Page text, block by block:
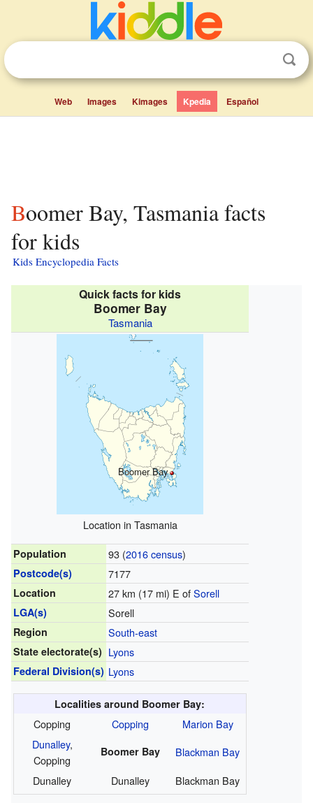
Web Images Kimages Kpedia Español
Boomer Bay, Tasmania facts
for kids
Kids Encyclopedia Facts
Quick facts for kids
Boomer Bay
Tasmania
Boomer Bay
Location in Tasmania
Population 93 (2016 census)
Postcode(s) 7177
Location 27 km (17 mi) E ofSorell
LGA(s) Sorell
Region South-east
State electorate(s) Lyons
Federal Division(s) Lyons
Localities around Boomer Bay:
Copping Copping
Marion Bay
Dunalley,
Copping
Boomer Bay
Blackman Bay
Dunalley
Dunalley Blackman Bay